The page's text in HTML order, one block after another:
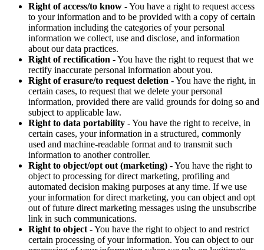
Right of access/to know - You have a right to request access
to your information and to be provided with a copy of certain
information including the categories of your personal
information we collect, use and disclose, and information
about our data practices.
Right of rectification - You have the right to request that we
rectify inaccurate personal information about you.
Right of erasure/to request deletion - You have the right, in
certain cases, to request that we delete your personal
information, provided there are valid grounds for doing so and
subject to applicable law.
Right to data portability - You have the right to receive, in
certain cases, your information in a structured, commonly
used and machine-readable format and to transmit such
information to another controller.
Right to object/opt out (marketing) - You have the right to
object to processing for direct marketing, profiling and
automated decision making purposes at any time. If we use
your information for direct marketing, you can object and opt
out of future direct marketing messages using the unsubscribe
link in such communications.
Right to object - You have the right to object to and restrict
certain processing of your information. You can object to our